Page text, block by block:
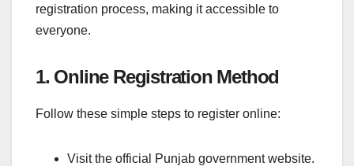
registration process, making it accessible to
everyone.
1. Online Registration Method
Follow these simple steps to register online:
Visit the official Punjab government website.